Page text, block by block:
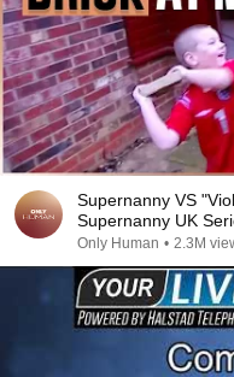
Supernanny VS
Supernanny UK
Only Human • 2.3M